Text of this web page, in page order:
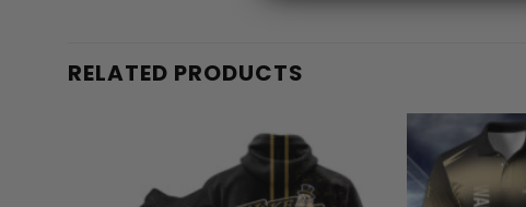
RELATED PRODUCTS